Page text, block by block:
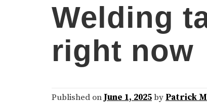
Welding
right now
Published on June 1, 2025by Patrick